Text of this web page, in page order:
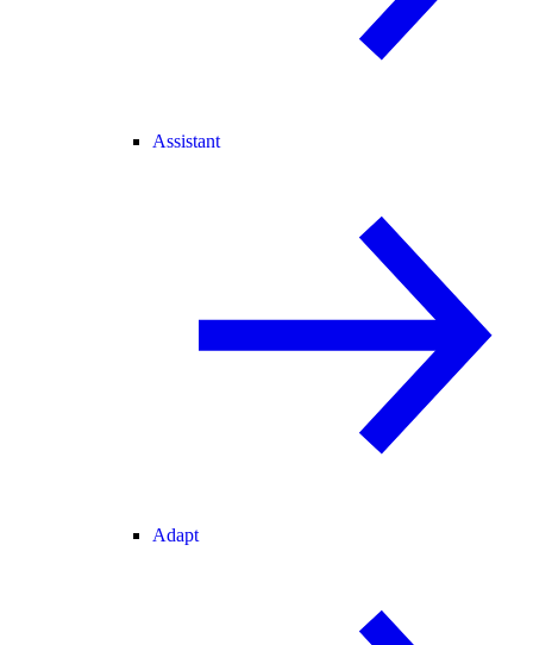
Assistant
Adapt